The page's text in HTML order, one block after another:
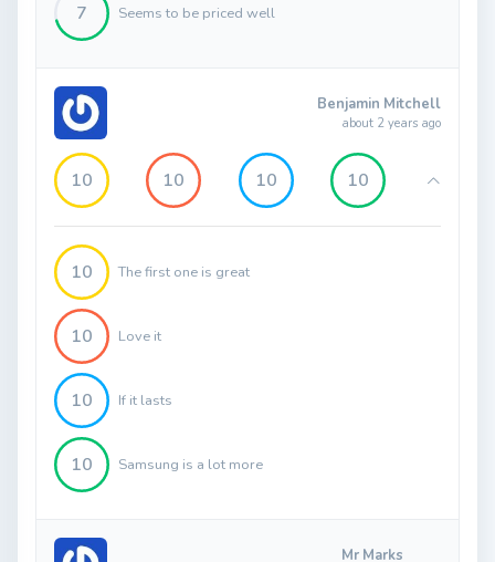
7 Seems to be priced well
Benjamin Mitchell
about 2 years ago
10 10 10 10
10 The first one is great
10 Love it
10 If it lasts
10 Samsung is a lot more
Mr Marks